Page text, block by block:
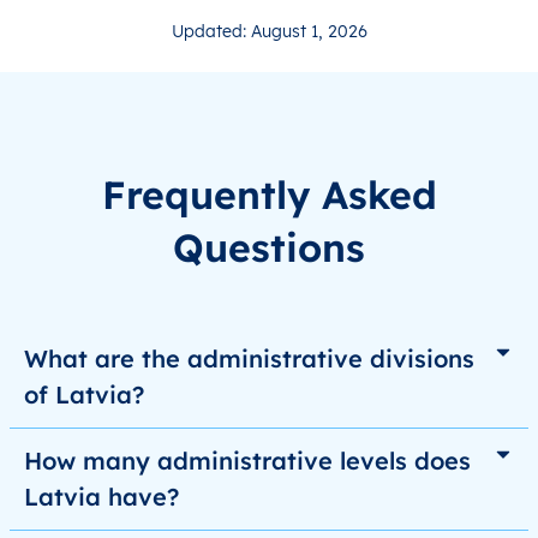
Updated: August 1, 2026
Frequently Asked
Questions
What are the administrative divisions
of Latvia?
How many administrative levels does
Latvia have?